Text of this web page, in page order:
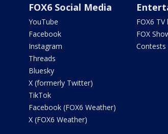
FOX6 Social Media
YouTube
Facebook
Instagram
Threads
Bluesky
X (formerly Twitter)
TikTok
Facebook (FOX6 Weather)
X (FOX6 Weather)
FOX6 TV
FOX
Contests